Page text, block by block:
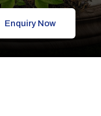
Enquiry Now